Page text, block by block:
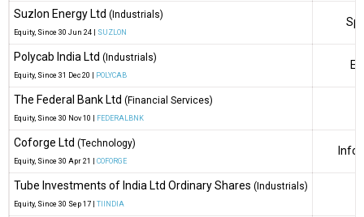
Suzlon Energy Ltd (Industrials)
Equity, Since 30 Jun 24 | SUZLON
Polycab India Ltd (Industrials)
Equity, Since 31 Dec 20 | POLYCAB
The Federal Bank Ltd (Financial Services)
Equity, Since 30 Nov 10 | FEDERALBNK
Coforge Ltd (Technology)
Equity, Since 30 Apr 21 | COFORGE
Tube Investments of India Ltd Ordinary Shares (Industrials)
Equity, Since 30 Sep 17 | TIINDIA